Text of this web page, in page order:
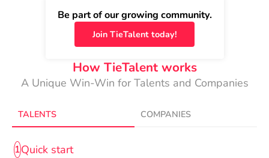
Be part of our growing community.
Join TieTalent today!
How TieTalent works
A Unique Win-Win for Talents and Companies
TALENTS COMPANIES
1Quick start